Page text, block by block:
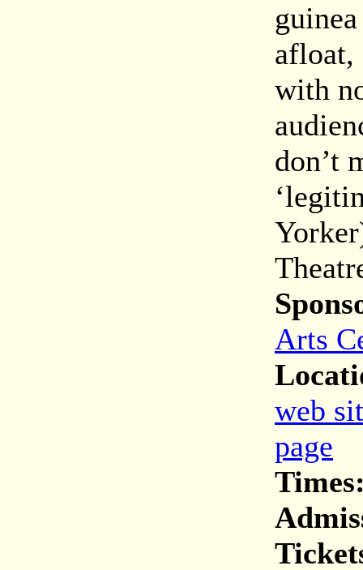
afloat,
with
don’t
Arts
web
page